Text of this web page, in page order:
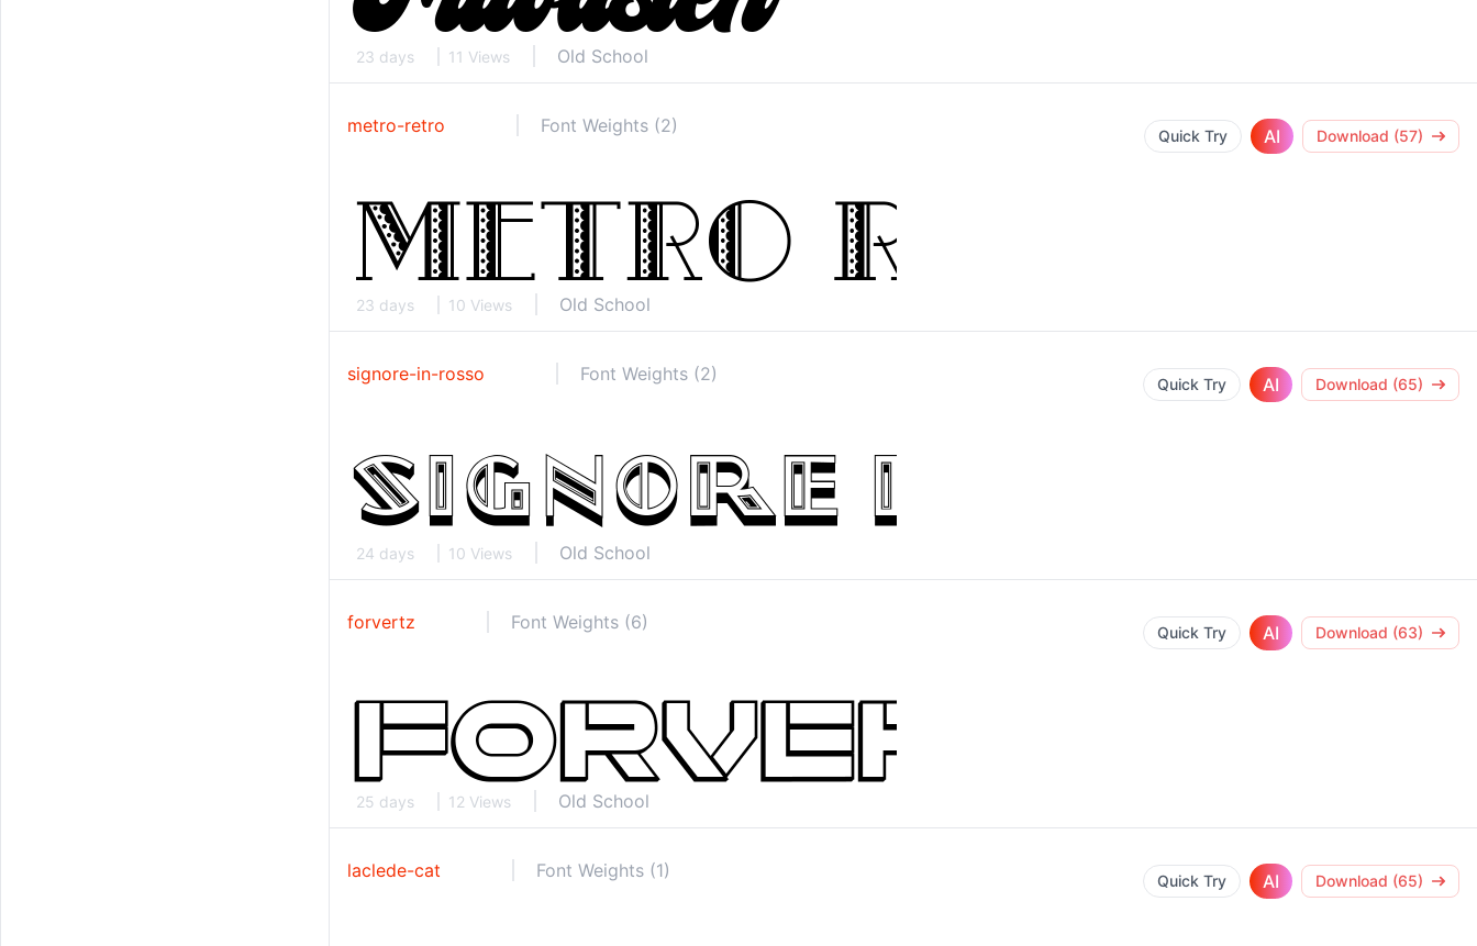
23 days 11 Views Old School
metro-retro Font Weights (2) Quick Try AI Download (57)
23 days 10 Views Old School
signore-in-rosso Font Weights (2) Quick Try AI Download (65)
24 days 10 Views Old School
forvertz Font Weights (6) Quick Try AI Download (63)
25 days 12 Views Old School
laclede-cat Font Weights (1) Quick Try AI Download (65)